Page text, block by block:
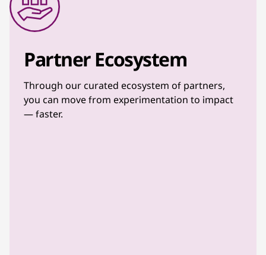
Partner Ecosystem
Through our curated ecosystem of partners,
you can move from experimentation to impact
— faster.